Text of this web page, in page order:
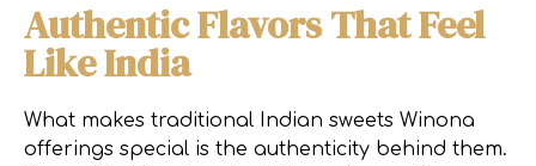
Authentic Flavors That Feel
Like India
What makes traditional Indian sweets Winona
offerings special is the authenticity behind them.